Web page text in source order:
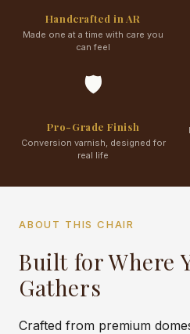
Handcrafted in AR
Made one at a time with care you
can feel
🛡️
Pro-Grade Finish
Conversion varnish, designed for
real life
ABOUT THIS CHAIR
Built for Where
Gathers
Crafted from premium